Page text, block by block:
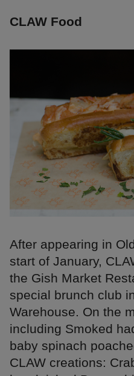
CLAW Food
After appearing in
start of January,
the Gish Market
special brunch club
Warehouse. On the
including Smoked
baby spinach
CLAW creations: